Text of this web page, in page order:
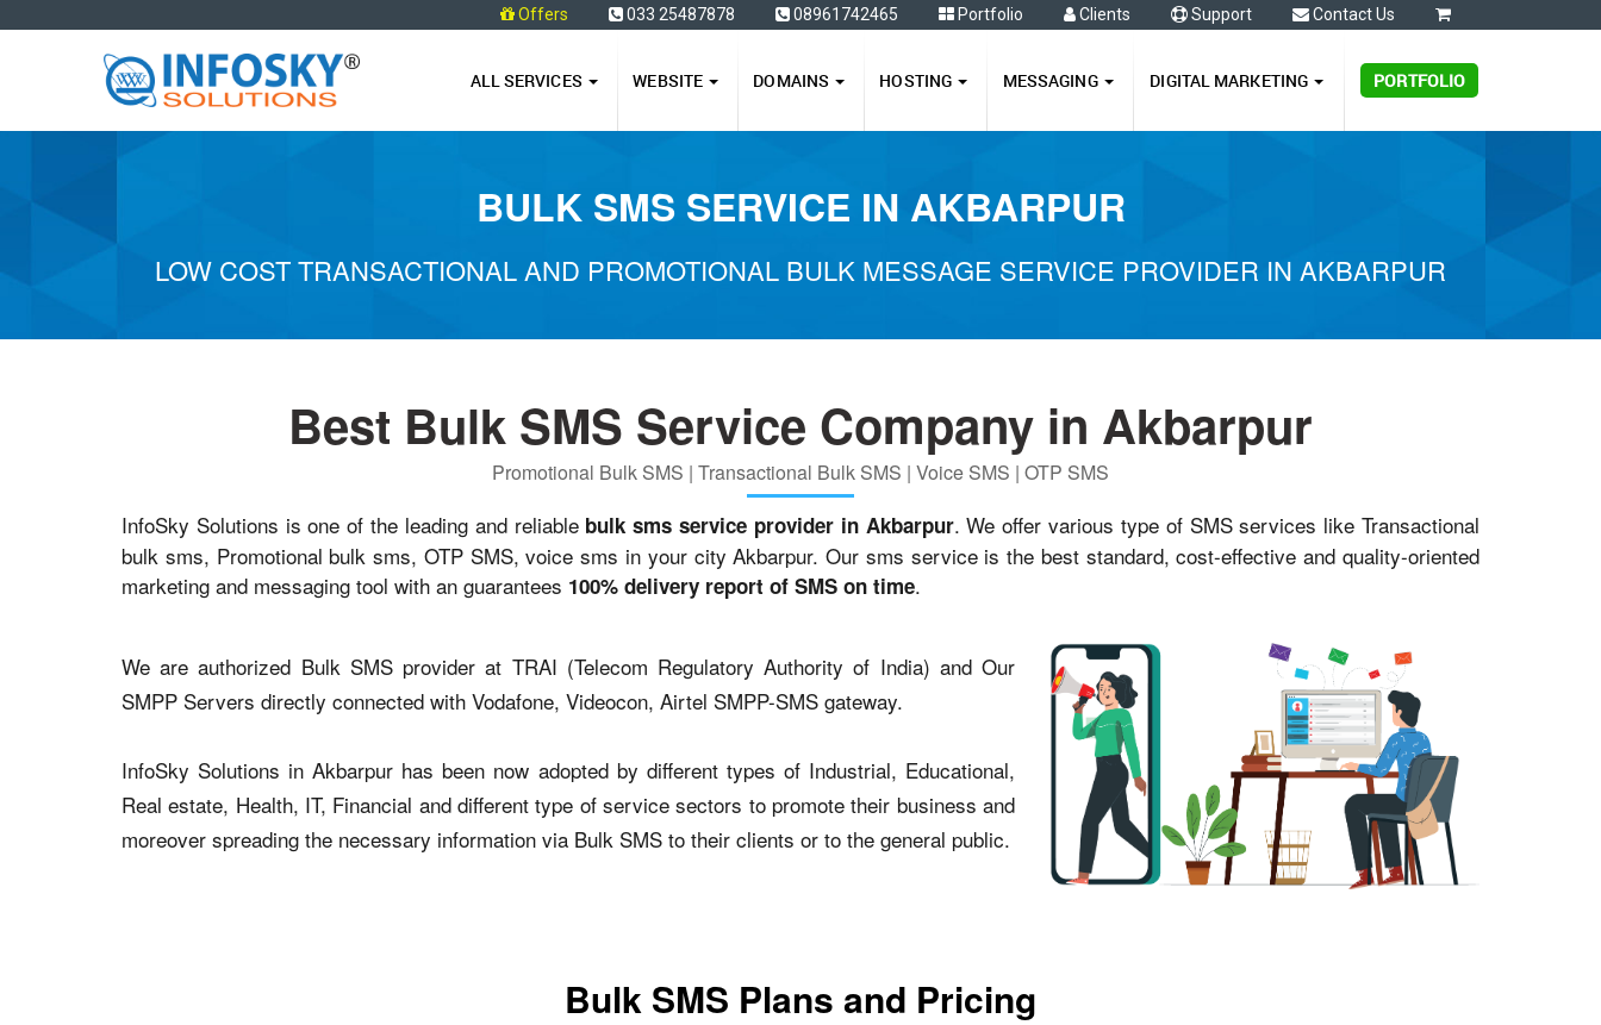
Offers 033 25487878 08961742465 Portfolio Clients Support Contact Us
ALL SERVICES WEBSITE DOMAINS HOSTING MESSAGING DIGITAL MARKETING PORTFOLIO
BULK SMS SERVICE IN AKBARPUR
LOW COST TRANSACTIONAL AND PROMOTIONAL BULK MESSAGE SERVICE PROVIDER IN AKBARPUR
Best Bulk SMS Service Company in Akbarpur
Promotional Bulk SMS | Transactional Bulk SMS | Voice SMS | OTP SMS
InfoSky Solutions is one of the leading and reliable bulk sms service provider in Akbarpur. We offer various type of SMS services like Transactional
bulk sms, Promotional bulk sms, OTP SMS, voice sms in your city Akbarpur. Our sms service is the best standard, cost-effective and quality-oriented
marketing and messaging tool with an guarantees 100% delivery report of SMS on time.
We are authorized Bulk SMS provider at TRAI (Telecom Regulatory Authority of India) and Our
SMPP Servers directly connected with Vodafone, Videocon, Airtel SMPP-SMS gateway.
InfoSky Solutions in Akbarpur has been now adopted by different types of Industrial, Educational,
Real estate, Health, IT, Financial and different type of service sectors to promote their business and
moreover spreading the necessary information via Bulk SMS to their clients or to the general public.
Bulk SMS Plans and Pricing